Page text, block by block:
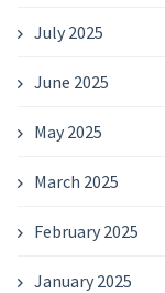
July 2025
June 2025
May 2025
March 2025
February 2025
January 2025